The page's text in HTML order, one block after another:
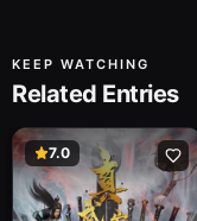
KEEP WATCHING
Related Entries
7.0